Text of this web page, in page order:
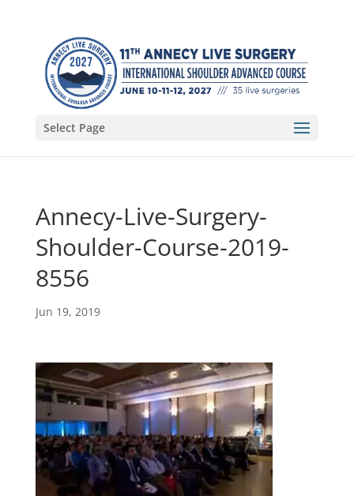
Select Page
Annecy-Live-Surgery-
Shoulder-Course-2019-
8556
Jun 19, 2019